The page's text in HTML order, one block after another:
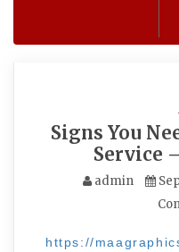
Signs You
Service
admin
https://